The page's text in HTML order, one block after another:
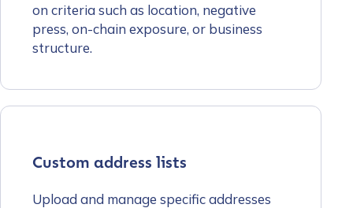
on criteria such as location, negative
press, on-chain exposure, or business
structure.
Custom address lists
Upload and manage specific addresses